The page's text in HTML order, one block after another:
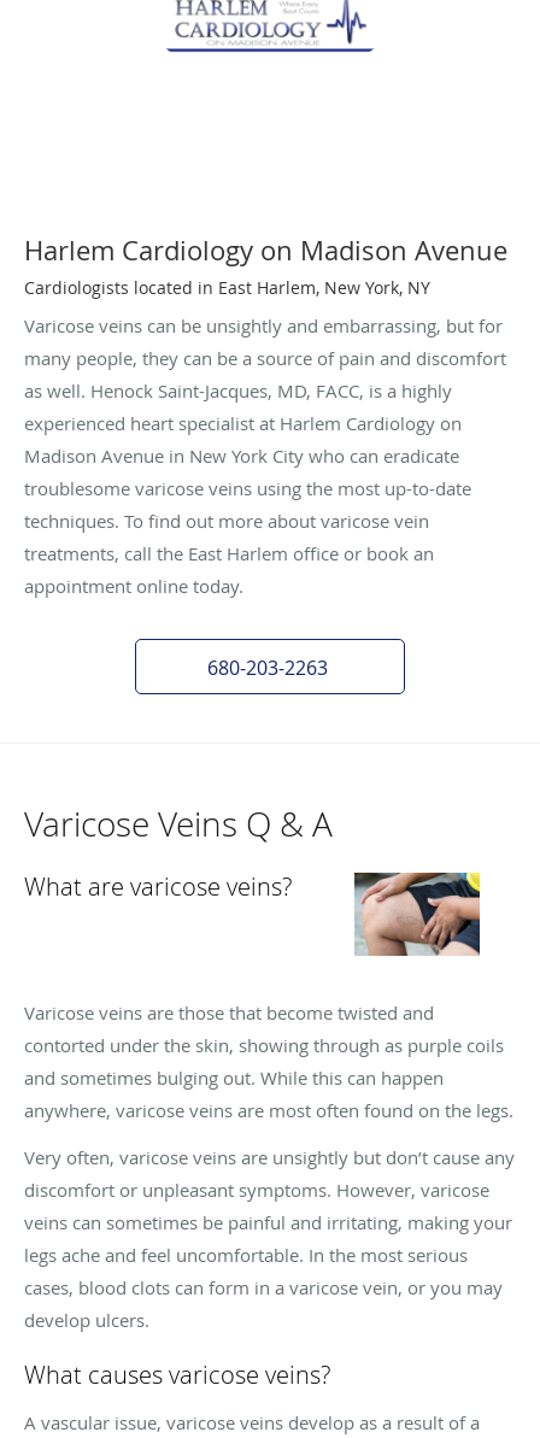
Harlem Cardiology on Madison Avenue
Cardiologists located in East Harlem, New York, NY
Varicose veins can be unsightly and embarrassing, but for
many people, they can be a source of pain and discomfort
as well. Henock Saint-Jacques, MD, FACC, is a highly
experienced heart specialist at Harlem Cardiology on
Madison Avenue in New York City who can eradicate
troublesome varicose veins using the most up-to-date
techniques. To find out more about varicose vein
treatments, call the East Harlem office or book an
appointment online today.
680-203-2263
Varicose Veins Q & A
What are varicose veins?
Varicose veins are those that become twisted and
contorted under the skin, showing through as purple coils
and sometimes bulging out. While this can happen
anywhere, varicose veins are most often found on the legs.
Very often, varicose veins are unsightly but don’t cause any
discomfort or unpleasant symptoms. However, varicose
veins can sometimes be painful and irritating, making your
legs ache and feel uncomfortable. In the most serious
cases, blood clots can form in a varicose vein, or you may
develop ulcers.
What causes varicose veins?
A vascular issue, varicose veins develop as a result of a